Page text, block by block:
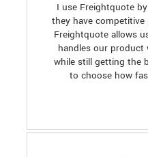
I use Freightquote
they have
Freightquote allows
handles our product
while still getting the
to choose how